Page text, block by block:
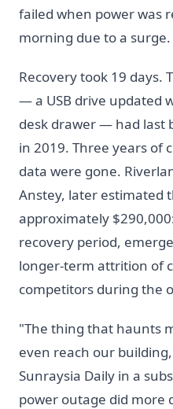
failed when power was
morning due to a surge.
Recovery took 19 days.
— a USB drive updated
desk drawer — had last
in 2019. Three years of
data were gone.
Anstey, later estimated
approximately
recovery period,
longer-term attrition of
competitors during the
"The thing that haunts
even reach our
Sunraysia Daily in a
power outage did more